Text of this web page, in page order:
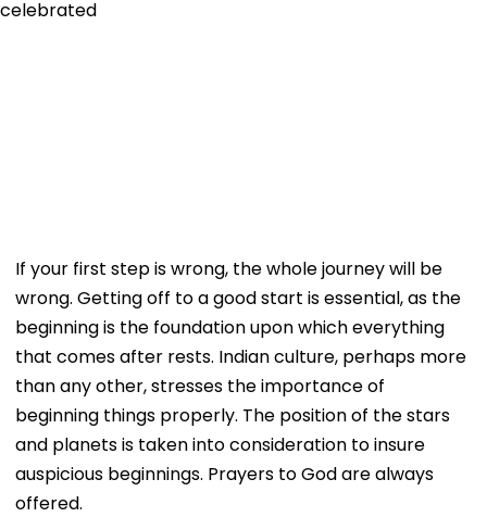
If your first step is wrong, the whole journey will be
wrong. Getting off to a good start is essential, as the
beginning is the foundation upon which everything
that comes after rests. Indian culture, perhaps more
than any other, stresses the importance of
beginning things properly. The position of the stars
and planets is taken into consideration to insure
auspicious beginnings. Prayers to God are always
offered.